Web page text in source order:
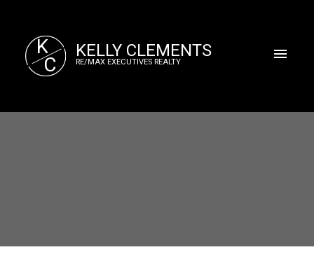
K
C
KELLY CLEMENTS
RE/MAX EXECUTIVES REALTY